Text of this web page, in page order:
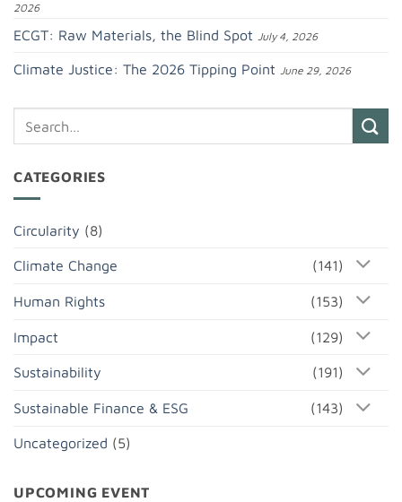
2026
ECGT: Raw Materials, the Blind Spot July 4, 2026
Climate Justice: The 2026 Tipping Point June 29, 2026
CATEGORIES
Circularity (8)
Climate Change (141)
Human Rights (153)
Impact (129)
Sustainability (191)
Sustainable Finance & ESG (143)
Uncategorized (5)
UPCOMING EVENT